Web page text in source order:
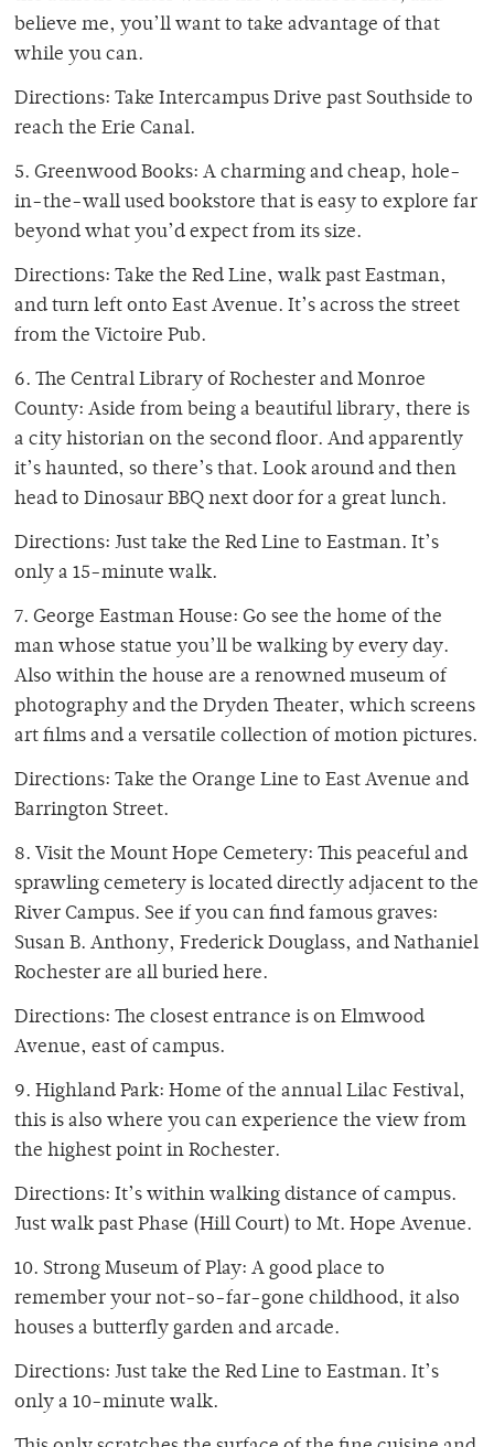
believe me, you’ll want to take advantage of that
while you can.
Directions: Take Intercampus Drive past Southside to
reach the Erie Canal.
5. Greenwood Books: A charming and cheap, hole-
in-the-wall used bookstore that is easy to explore far
beyond what you’d expect from its size.
Directions: Take the Red Line, walk past Eastman,
and turn left onto East Avenue. It’s across the street
from the Victoire Pub.
6. The Central Library of Rochester and Monroe
County: Aside from being a beautiful library, there is
a city historian on the second floor. And apparently
it’s haunted, so there’s that. Look around and then
head to Dinosaur BBQ next door for a great lunch.
Directions: Just take the Red Line to Eastman. It’s
only a 15-minute walk.
7. George Eastman House: Go see the home of the
man whose statue you’ll be walking by every day.
Also within the house are a renowned museum of
photography and the Dryden Theater, which screens
art films and a versatile collection of motion pictures.
Directions: Take the Orange Line to East Avenue and
Barrington Street.
8. Visit the Mount Hope Cemetery: This peaceful and
sprawling cemetery is located directly adjacent to the
River Campus. See if you can find famous graves:
Susan B. Anthony, Frederick Douglass, and Nathaniel
Rochester are all buried here.
Directions: The closest entrance is on Elmwood
Avenue, east of campus.
9. Highland Park: Home of the annual Lilac Festival,
this is also where you can experience the view from
the highest point in Rochester.
Directions: It’s within walking distance of campus.
Just walk past Phase (Hill Court) to Mt. Hope Avenue.
10. Strong Museum of Play: A good place to
remember your not-so-far-gone childhood, it also
houses a butterfly garden and arcade.
Directions: Just take the Red Line to Eastman. It’s
only a 10-minute walk.